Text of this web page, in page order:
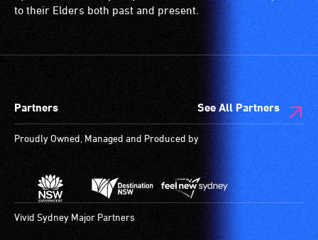
to their Elders both past and present.
Partners See All Partners
Proudly Owned, Managed and Produced by
Vivid Sydney Major Partners